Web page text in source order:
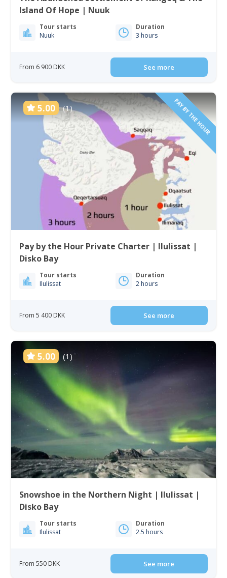
Island Of Hope | Nuuk
Tour starts
Nuuk
Duration
3 hours
From 6 900 DKK See more
5.00 (1) PAY BY THE HOUR
Pay by the Hour Private Charter | Ilulissat |
Disko Bay
Tour starts
Ilulissat
Duration
2 hours
From 5 400 DKK See more
5.00 (1)
Snowshoe in the Northern Night | Ilulissat |
Disko Bay
Tour starts
Ilulissat
Duration
2.5 hours
From 550 DKK See more